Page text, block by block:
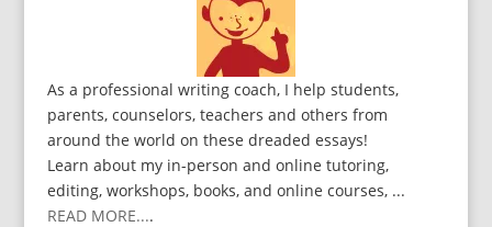
As a professional writing coach, I help students,
parents, counselors, teachers and others from
around the world on these dreaded essays!
Learn about my in-person and online tutoring,
editing, workshops, books, and online courses, ...
READ MORE....